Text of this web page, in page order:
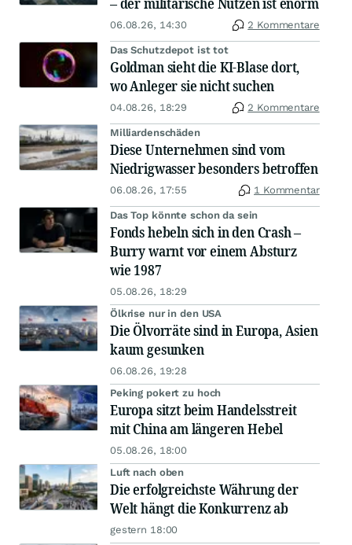
06.08.26, 14:30 2 Kommentare
Das Schutzdepot ist tot
Goldman sieht die KI-Blase dort,
wo Anleger sie nicht suchen
04.08.26, 18:29 2 Kommentare
Milliardenschäden
Diese Unternehmen sind vom
Niedrigwasser besonders betroffen
06.08.26, 17:55 1 Kommentar
Das Top könnte schon da sein
Fonds hebeln sich in den Crash –
Burry warnt vor einem Absturz
wie 1987
05.08.26, 18:29
Ölkrise nur in den USA
Die Ölvorräte sind in Europa, Asien
kaum gesunken
06.08.26, 19:28
Peking pokert zu hoch
Europa sitzt beim Handelsstreit
mit China am längeren Hebel
05.08.26, 18:00
Luft nach oben
Die erfolgreichste Währung der
Welt hängt die Konkurrenz ab
gestern 18:00